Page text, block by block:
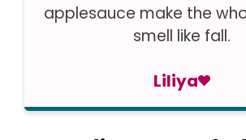
applesauce make the
smell like fall.
Liliya